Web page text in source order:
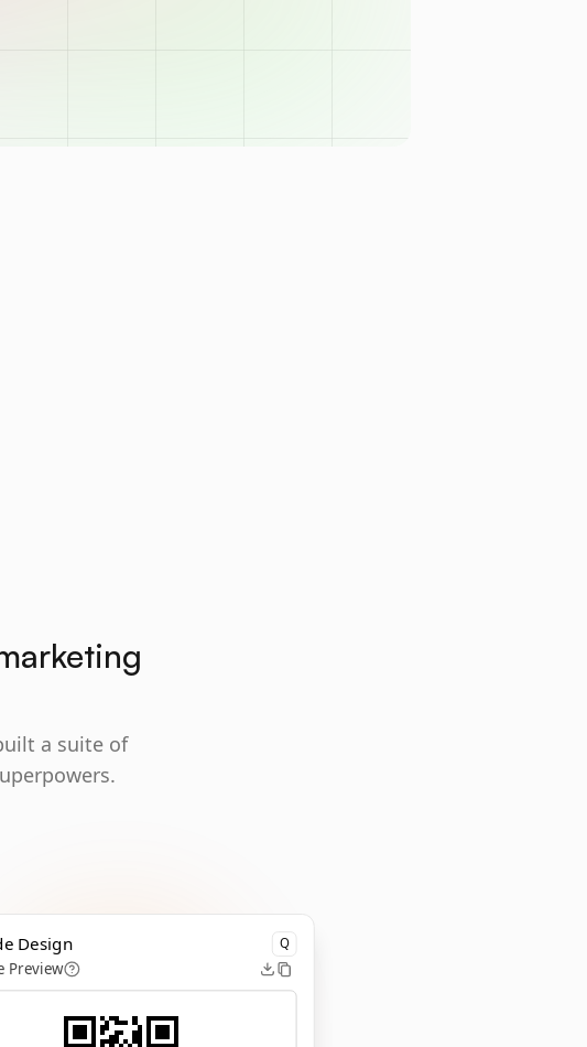
a suite of
Design Q
Preview